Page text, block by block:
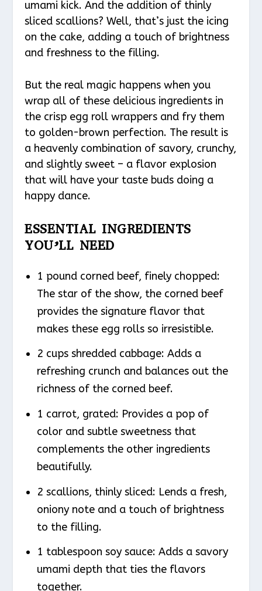
umami kick. And the addition of thinly
sliced scallions? Well, that’s just the icing
on the cake, adding a touch of brightness
and freshness to the filling.
But the real magic happens when you
wrap all of these delicious ingredients in
the crisp egg roll wrappers and fry them
to golden-brown perfection. The result is
a heavenly combination of savory, crunchy,
and slightly sweet – a flavor explosion
that will have your taste buds doing a
happy dance.
ESSENTIAL INGREDIENTS
YOU’LL NEED
1 pound corned beef, finely chopped:
The star of the show, the corned beef
provides the signature flavor that
makes these egg rolls so irresistible.
2 cups shredded cabbage: Adds a
refreshing crunch and balances out the
richness of the corned beef.
1 carrot, grated: Provides a pop of
color and subtle sweetness that
complements the other ingredients
beautifully.
2 scallions, thinly sliced: Lends a fresh,
oniony note and a touch of brightness
to the filling.
1 tablespoon soy sauce: Adds a savory
umami depth that ties the flavors
together.